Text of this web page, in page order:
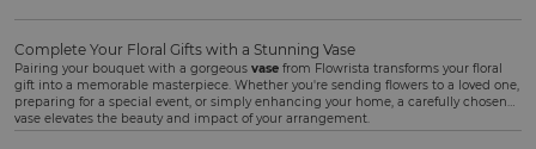
Complete Your Floral Gifts with a Stunning Vase
Pairing your bouquet with a gorgeous vase from Flowrista transforms your floral
gift into a memorable masterpiece. Whether you're sending flowers to a loved one,
preparing for a special event, or simply enhancing your home, a carefully chosen
vase elevates the beauty and impact of your arrangement.